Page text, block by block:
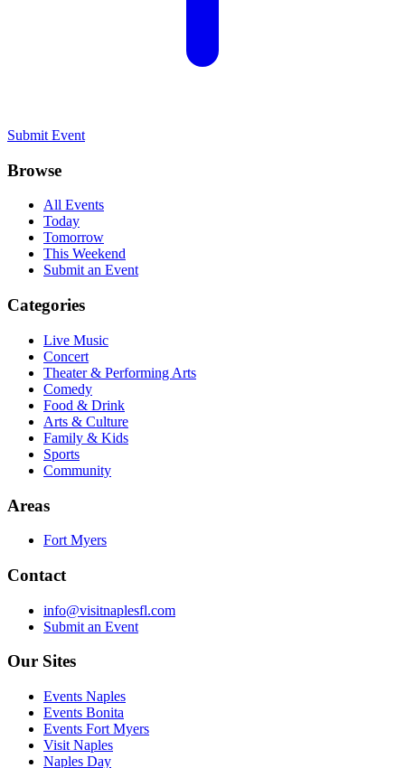
Submit Event
Browse
All Events
Today
Tomorrow
This Weekend
Submit an Event
Categories
Live Music
Concert
Theater & Performing Arts
Comedy
Food & Drink
Arts & Culture
Family & Kids
Sports
Community
Areas
Fort Myers
Contact
info@visitnaplesfl.com
Submit an Event
Our Sites
Events Naples
Events Bonita
Events Fort Myers
Visit Naples
Naples Day